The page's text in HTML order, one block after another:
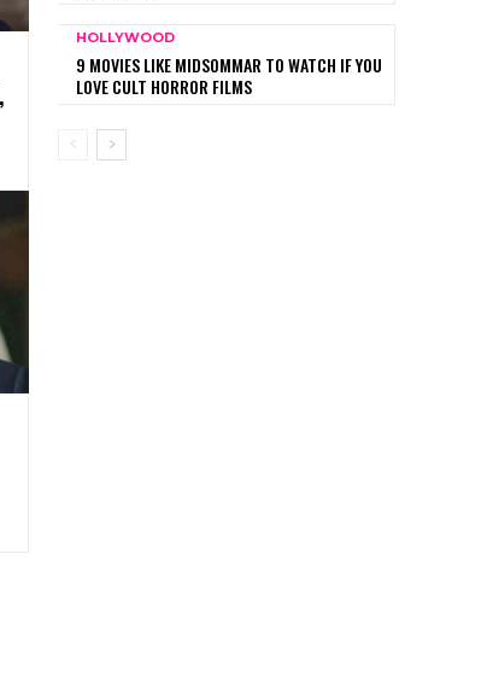
HOLLYWOOD
9 MOVIES LIKE MIDSOMMAR TO WATCH IF YOU
LOVE CULT HORROR FILMS